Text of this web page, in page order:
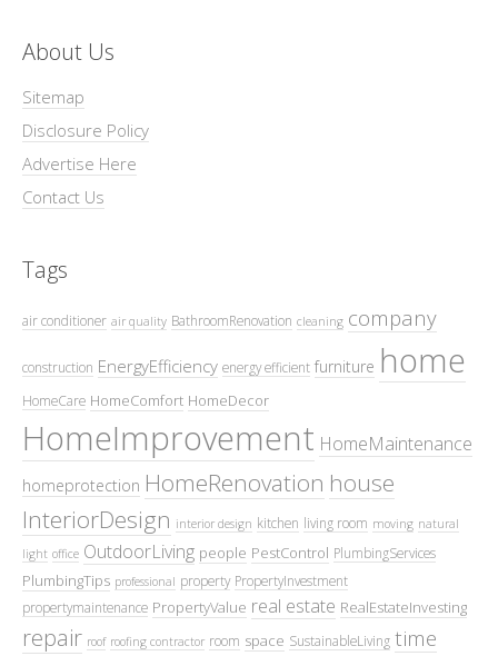
About Us
Sitemap
Disclosure Policy
Advertise Here
Contact Us
Tags
air conditioner air quality BathroomRenovation cleaning company
construction EnergyEfficiency energy efficient furniture home
HomeCare HomeComfort HomeDecor
HomeImprovement HomeMaintenance
homeprotection HomeRenovation house
InteriorDesign interior design kitchen living room moving natural
light office OutdoorLiving people PestControl PlumbingServices
PlumbingTips professional property PropertyInvestment
propertymaintenance PropertyValue real estate RealEstateInvesting
repair roof roofing contractor room space SustainableLiving time